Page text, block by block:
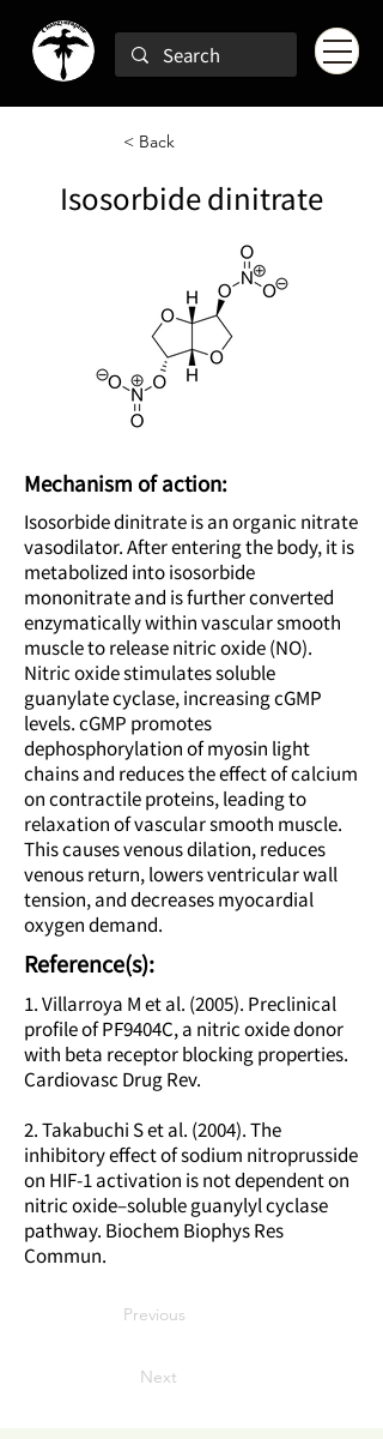
< Back
Isosorbide dinitrate
Mechanism of action:
Isosorbide dinitrate is an organic nitrate
vasodilator. After entering the body, it is
metabolized into isosorbide
mononitrate and is further converted
enzymatically within vascular smooth
muscle to release nitric oxide (NO).
Nitric oxide stimulates soluble
guanylate cyclase, increasing cGMP
levels. cGMP promotes
dephosphorylation of myosin light
chains and reduces the effect of calcium
on contractile proteins, leading to
relaxation of vascular smooth muscle.
This causes venous dilation, reduces
venous return, lowers ventricular wall
tension, and decreases myocardial
oxygen demand.
Reference(s):
1. Villarroya M et al. (2005). Preclinical
profile of PF9404C, a nitric oxide donor
with beta receptor blocking properties.
Cardiovasc Drug Rev.
2. Takabuchi S et al. (2004). The
inhibitory effect of sodium nitroprusside
on HIF-1 activation is not dependent on
nitric oxide–soluble guanylyl cyclase
pathway. Biochem Biophys Res
Commun.
Previous
Next